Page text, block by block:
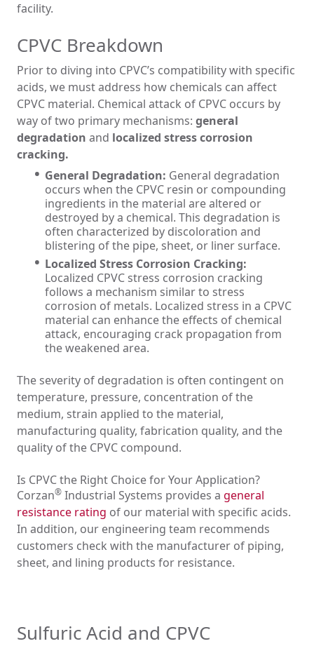
facility.
CPVC Breakdown
Prior to diving into CPVC’s compatibility with specific
acids, we must address how chemicals can affect
CPVC material. Chemical attack of CPVC occurs by
way of two primary mechanisms: general
degradation and localized stress corrosion
cracking.
General Degradation: General degradation
occurs when the CPVC resin or compounding
ingredients in the material are altered or
destroyed by a chemical. This degradation is
often characterized by discoloration and
blistering of the pipe, sheet, or liner surface.
Localized Stress Corrosion Cracking:
Localized CPVC stress corrosion cracking
follows a mechanism similar to stress
corrosion of metals. Localized stress in a CPVC
material can enhance the effects of chemical
attack, encouraging crack propagation from
the weakened area.
The severity of degradation is often contingent on
temperature, pressure, concentration of the
medium, strain applied to the material,
manufacturing quality, fabrication quality, and the
quality of the CPVC compound.
Is CPVC the Right Choice for Your Application?
Corzan® Industrial Systems provides a general
resistance rating of our material with specific acids.
In addition, our engineering team recommends
customers check with the manufacturer of piping,
sheet, and lining products for resistance.
Sulfuric Acid and CPVC